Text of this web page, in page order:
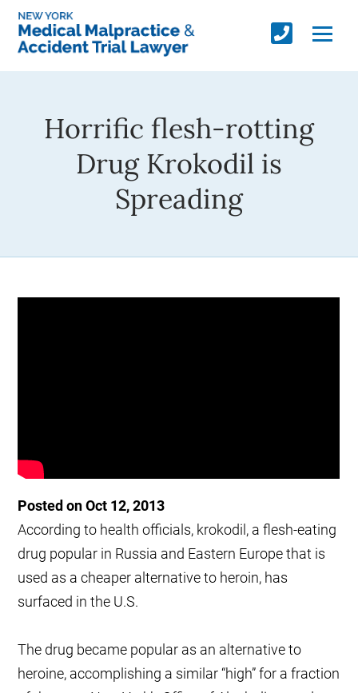
Horrific flesh-rotting
Drug Krokodil is
Spreading
Posted on Oct 12, 2013
According to health officials, krokodil, a flesh-eating
drug popular in Russia and Eastern Europe that is
used as a cheaper alternative to heroin, has
surfaced in the U.S.
The drug became popular as an alternative to
heroine, accomplishing a similar “high” for a fraction